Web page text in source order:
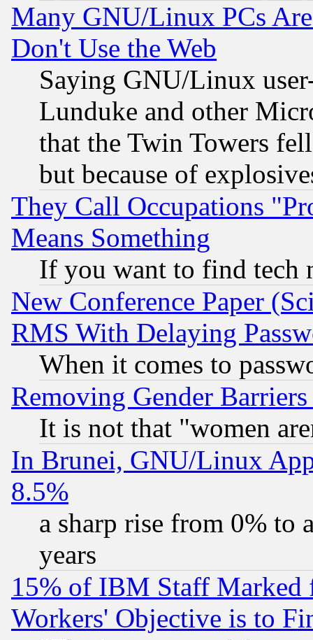
Many GNU/Linux PCs
Don't Use the Web
Saying GNU/Linux
Lunduke and other
that the Twin Towers
but because of
They Call Occupations
Means Something
If you want to find tech
New Conference Paper
RMS With Delaying
When it comes to
Removing Gender
It is not that "women
In Brunei, GNU/Linux
8.5%
a sharp rise from 0% to
years
15% of IBM Staff
Workers' Objective is to